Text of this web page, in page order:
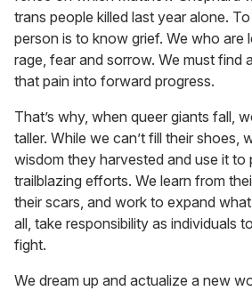
trans people killed last year alone.
person is to know grief. We who are
rage, fear and sorrow. We must find
that pain into forward progress.
That’s why, when queer giants fall,
taller. While we can’t fill their shoes,
wisdom they harvested and use it to
trailblazing efforts. We learn from
their scars, and work to expand
all, take responsibility as individuals
fight.
We dream up and actualize a new